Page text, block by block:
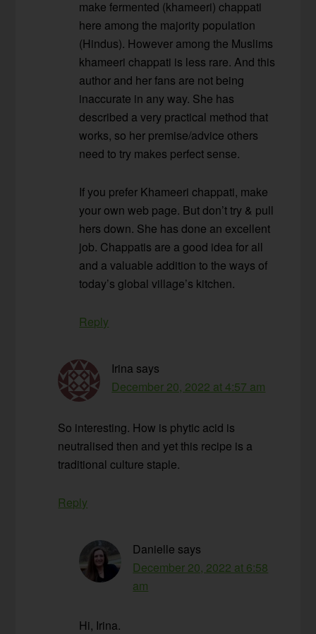
make fermented (khameeri) chappati
here among the majority population
(Hindus). However among the Muslims
khameeri chappati is less rare. And this
author and her fans are not being
inaccurate in any way. She has
described a very practical method that
works, so her premise/advice others
need to try makes perfect sense.
If you prefer Khameeri chappati, make
your own web page. But don’t try & pull
hers down. She has done an excellent
job. Chappatis are a good idea for all
and a valuable addition to the ways of
today’s global village’s kitchen.
Reply
Irina says
December 20, 2022 at 4:57 am
So interesting. How is phytic acid is
neutralised then and yet this recipe is a
traditional culture staple.
Reply
Danielle says
December 20, 2022 at 6:58
am
Hi, Irina.